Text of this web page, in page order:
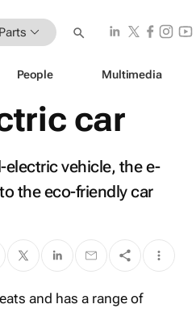
People Multimedia
car
electric vehicle, the e-
the eco-friendly car